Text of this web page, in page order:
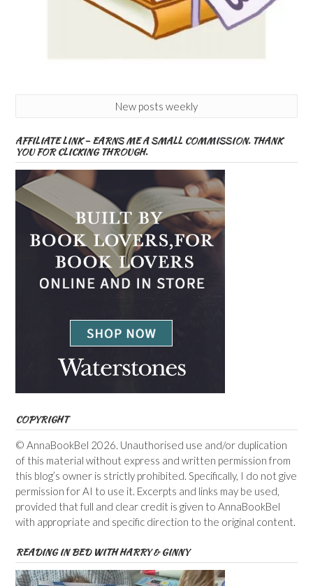
New posts weekly
AFFILIATE LINK – EARNS ME A SMALL COMMISSION. THANK
YOU FOR CLICKING THROUGH.
COPYRIGHT
© AnnaBookBel 2026. Unauthorised use and/or duplication
of this material without express and written permission from
this blog’s owner is strictly prohibited. Specifically, I do not give
permission for AI to use it. Excerpts and links may be used,
provided that full and clear credit is given to AnnaBookBel
with appropriate and specific direction to the original content.
READING IN BED WITH HARRY & GINNY